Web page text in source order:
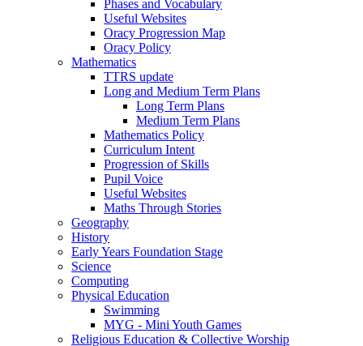
Phases and Vocabulary
Useful Websites
Oracy Progression Map
Oracy Policy
Mathematics
TTRS update
Long and Medium Term Plans
Long Term Plans
Medium Term Plans
Mathematics Policy
Curriculum Intent
Progression of Skills
Pupil Voice
Useful Websites
Maths Through Stories
Geography
History
Early Years Foundation Stage
Science
Computing
Physical Education
Swimming
MYG - Mini Youth Games
Religious Education & Collective Worship